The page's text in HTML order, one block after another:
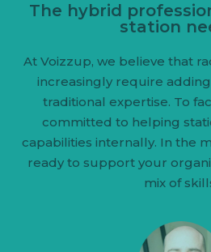
The hybrid
station
At Voizzup, we believe that
increasingly require
traditional expertise. To
committed to helping
capabilities internally. In the
ready to support your
mix of